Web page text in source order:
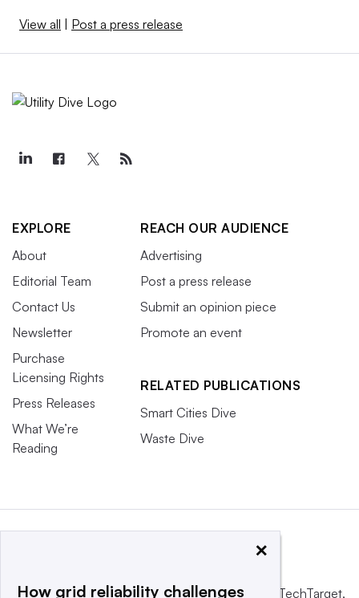
View all Post a press release
EXPLORE
About
Editorial Team
Contact Us
Newsletter
Purchase
Licensing Rights
Press Releases
What We’re
Reading
REACH OUR AUDIENCE
Advertising
Post a press release
Submit an opinion piece
Promote an event
RELATED PUBLICATIONS
Smart Cities Dive
Waste Dive
This website is owned and operated byInforma TechTarget,
×
How grid reliability challenges